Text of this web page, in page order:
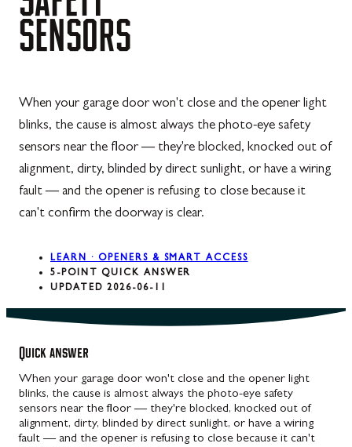
SENSORS
When your garage door won't close and the opener light
blinks, the cause is almost always the photo-eye safety
sensors near the floor — they're blocked, knocked out of
alignment, dirty, blinded by direct sunlight, or have a wiring
fault — and the opener is refusing to close because it
can't confirm the doorway is clear.
LEARN · OPENERS & SMART ACCESS
5-POINT QUICK ANSWER
UPDATED 2026-06-11
Quick answer
When your garage door won't close and the opener light
blinks, the cause is almost always the photo-eye safety
sensors near the floor — they're blocked, knocked out of
alignment, dirty, blinded by direct sunlight, or have a wiring
fault — and the opener is refusing to close because it can't